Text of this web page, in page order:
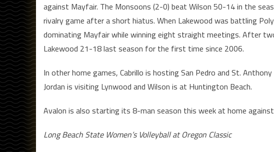
against Mayfair. The Monsoons (2-0) beat Wilson 50-14 in the
rivalry game after a short hiatus. When Lakewood was battling
dominating Mayfair while winning eight straight meetings. After
Lakewood 21-18 last season for the first time since 2006.
In other home games, Cabrillo is hosting San Pedro and St.
Jordan is visiting Lynwood and Wilson is at Huntington Beach.
Avalon is also starting its 8-man season this week at home
Long Beach State Women’s Volleyball at Oregon Classic